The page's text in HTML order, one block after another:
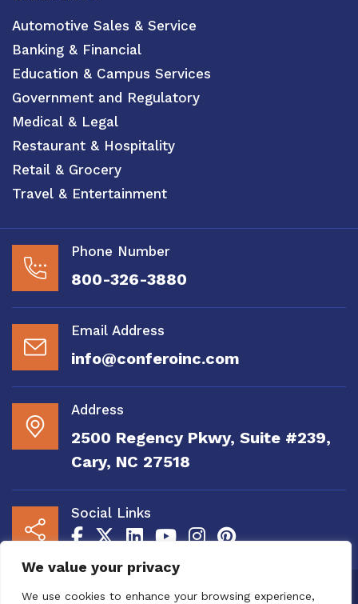
We value your privacy
We use cookies to enhance your browsing experience,
Automotive Sales & Service
Banking & Financial
Education & Campus Services
Government and Regulatory
Medical & Legal
Restaurant & Hospitality
Retail & Grocery
Travel & Entertainment
Phone Number
800-326-3880
Email Address
info@conferoinc.com
Address
2500 Regency Pkwy, Suite #239,
Cary, NC 27518
Social Links
Copyright 2020 to 2025 by Confero, Inc. All